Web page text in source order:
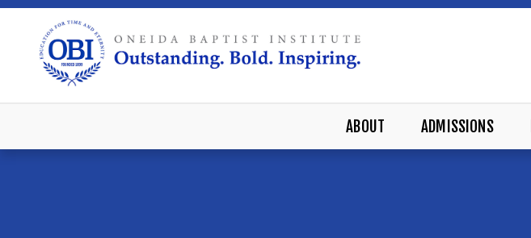
ABOUT ADMISSIONS